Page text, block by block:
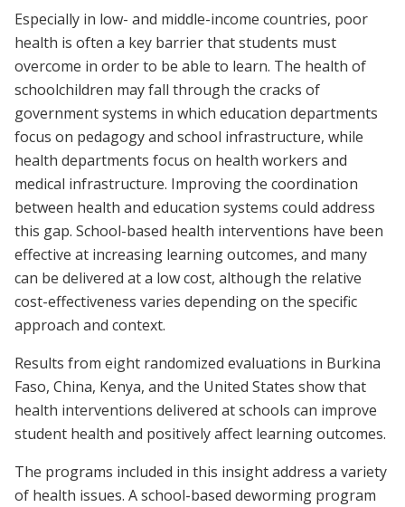
Especially in low- and middle-income countries, poor
health is often a key barrier that students must
overcome in order to be able to learn. The health of
schoolchildren may fall through the cracks of
government systems in which education departments
focus on pedagogy and school infrastructure, while
health departments focus on health workers and
medical infrastructure. Improving the coordination
between health and education systems could address
this gap. School-based health interventions have been
effective at increasing learning outcomes, and many
can be delivered at a low cost, although the relative
cost-effectiveness varies depending on the specific
approach and context.
Results from eight randomized evaluations in Burkina
Faso, China, Kenya, and the United States show that
health interventions delivered at schools can improve
student health and positively affect learning outcomes.
The programs included in this insight address a variety
of health issues. A school-based deworming program